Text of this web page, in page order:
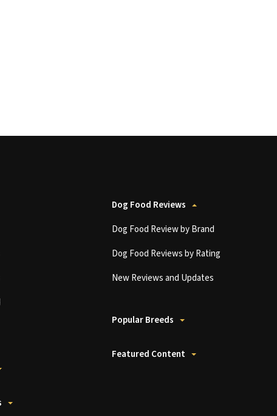
Dog Food Reviews
Dog Food Review by Brand
Dog Food Reviews by Rating
New Reviews and Updates
Popular Breeds
Featured Content